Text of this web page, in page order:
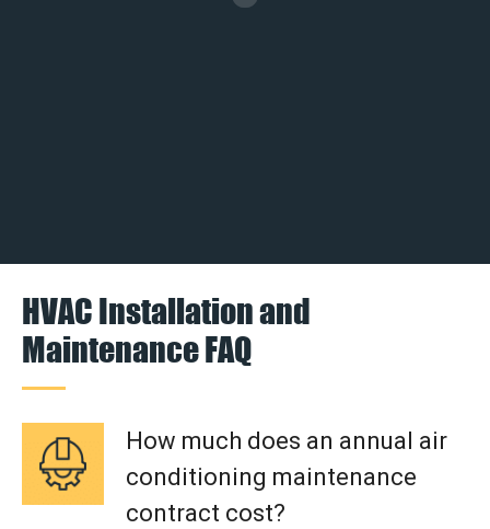
HVAC Installation and
Maintenance FAQ
How much does an annual air
conditioning maintenance
contract cost?